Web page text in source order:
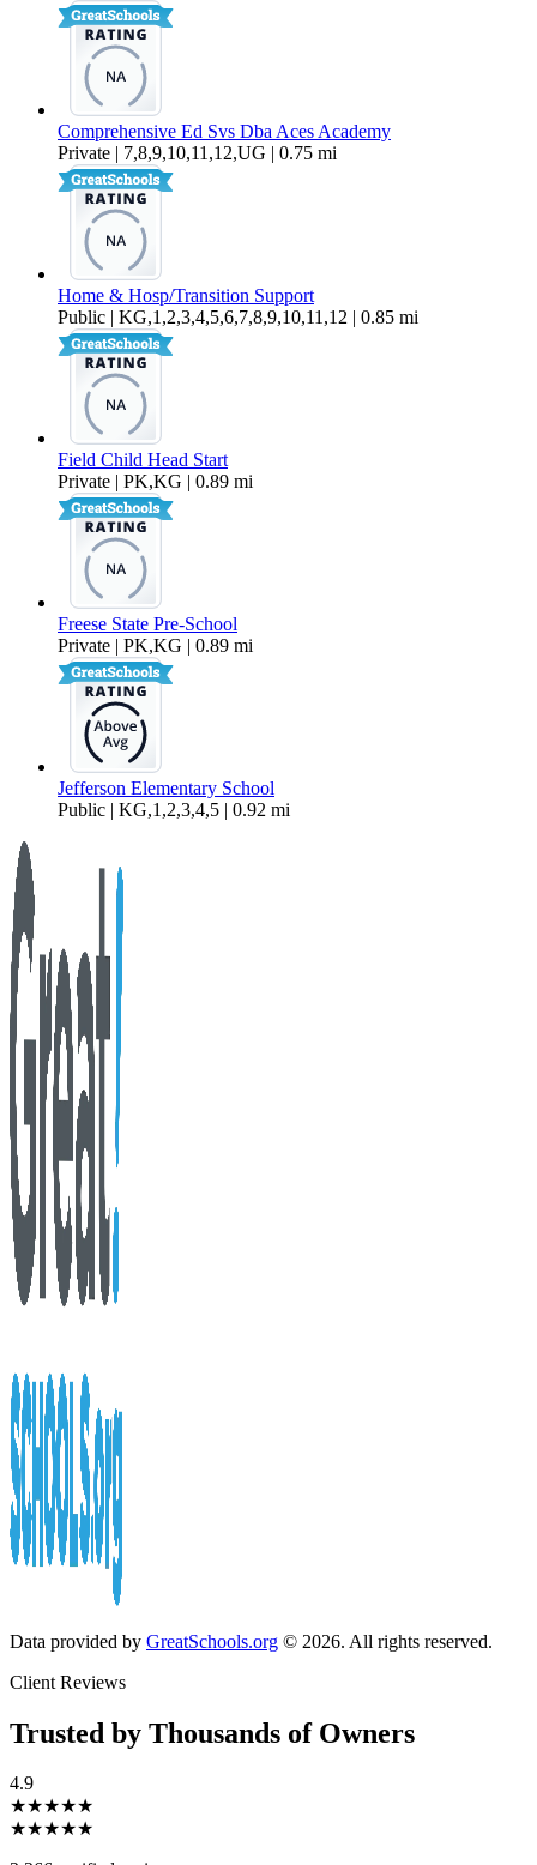
Comprehensive Ed Svs Dba Aces Academy
Private | 7,8,9,10,11,12,UG | 0.75 mi
Home & Hosp/Transition Support
Public | KG,1,2,3,4,5,6,7,8,9,10,11,12 | 0.85 mi
Field Child Head Start
Private | PK,KG | 0.89 mi
Freese State Pre-School
Private | PK,KG | 0.89 mi
Jefferson Elementary School
Public | KG,1,2,3,4,5 | 0.92 mi
Data provided by GreatSchools.org © 2026. All rights reserved.
Client Reviews
Trusted by Thousands of Owners
4.9
★★★★★
★★★★★